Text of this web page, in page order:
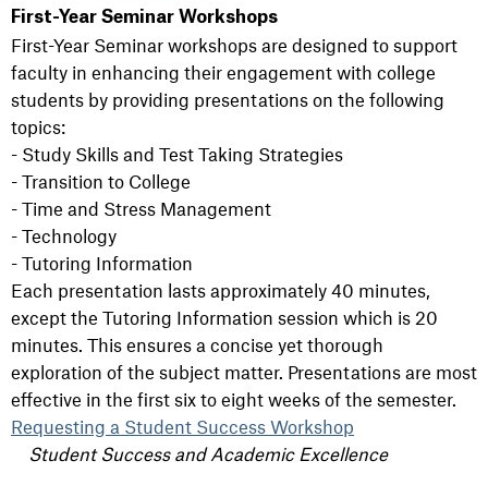
First-Year Seminar Workshops
First-Year Seminar workshops are designed to support
faculty in enhancing their engagement with college
students by providing presentations on the following
topics:
- Study Skills and Test Taking Strategies
- Transition to College
- Time and Stress Management
- Technology
- Tutoring Information
Each presentation lasts approximately 40 minutes,
except the Tutoring Information session which is 20
minutes. This ensures a concise yet thorough
exploration of the subject matter. Presentations are most
effective in the first six to eight weeks of the semester.
Requesting a Student Success Workshop
Student Success and Academic Excellence